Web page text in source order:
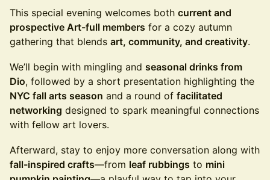
This special evening welcomes both current and
prospective Art-full members for a cozy autumn
gathering that blends art, community, and creativity.
We’ll begin with mingling and seasonal drinks from
Dio, followed by a short presentation highlighting the
NYC fall arts season and a round of facilitated
networking designed to spark meaningful connections
with fellow art lovers.
Afterward, stay to enjoy more conversation along with
fall-inspired crafts—from leaf rubbings to mini